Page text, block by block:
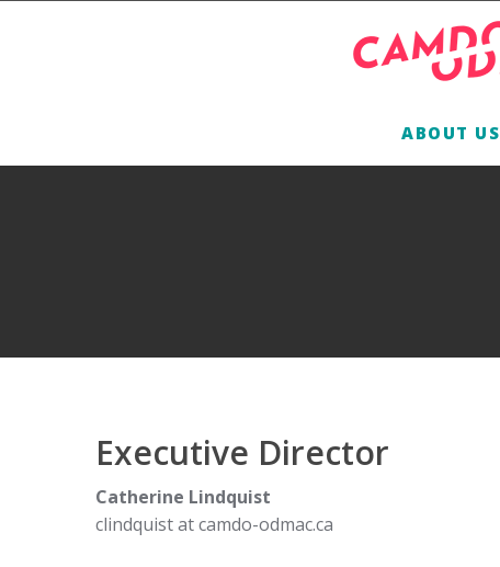
ABOUT US
Executive Director
Catherine Lindquist
clindquist at camdo-odmac.ca